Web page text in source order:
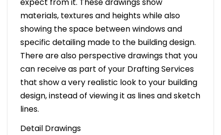
materials, textures and heights while also
showing the space between windows and
specific detailing made to the building design.
There are also perspective drawings that you
can receive as part of your Drafting Services
that show a very realistic look to your building
design, instead of viewing it as lines and sketch
lines.
Detail Drawings